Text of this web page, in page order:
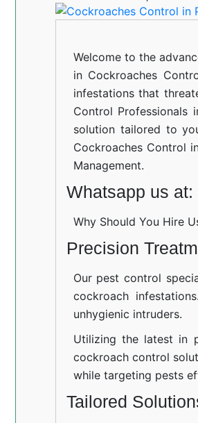
Welcome to the
in Cockroaches
infestations that
Control Professionals
solution tailored to
Cockroaches Control
Management.
Whatsapp us
Why Should You Hire
Precision
Our pest control
cockroach
unhygienic intruders.
Utilizing the latest in
cockroach control
while targeting pests
Tailored